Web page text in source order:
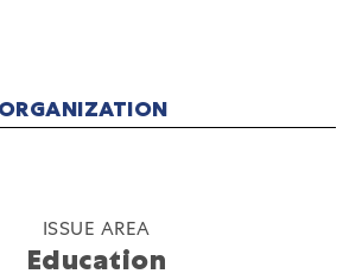
ISSUE AREA
Education